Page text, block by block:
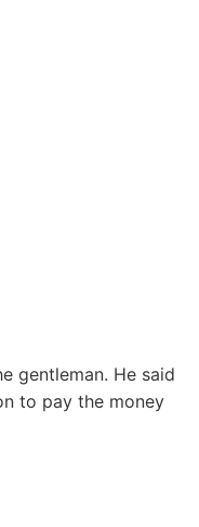
gentleman. He said
to pay the money